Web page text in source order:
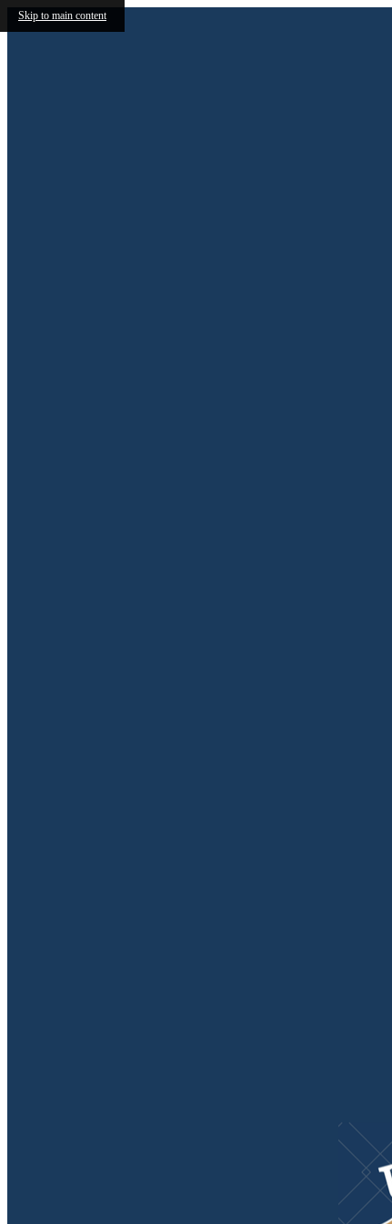
Skip to main content